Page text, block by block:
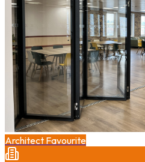
Architect Favourite